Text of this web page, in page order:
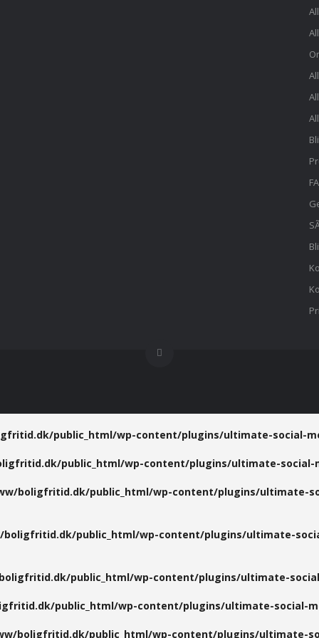
public_html/wp-content/plugins/ultimate-social-
public_html/wp-content/plugins/ultimate-social-
boligfritid.dk/public_html/wp-content/plugins/ultimate-
public_html/wp-content/plugins/ultimate-
public_html/wp-content/plugins/ultimate-
public_html/wp-content/plugins/ultimate-social-
boligfritid.dk/public_html/wp-content/plugins/ultimate-